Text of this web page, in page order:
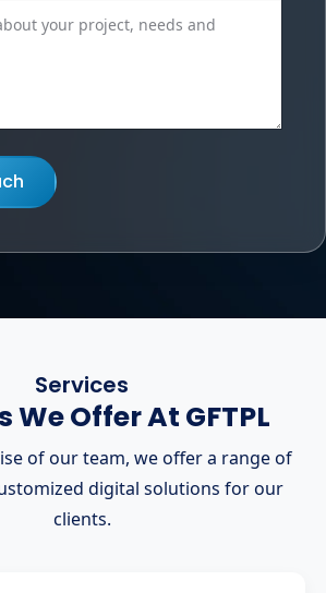
Services
We Offer At GFTPL
of our team, we offer a range of
digital solutions for our
clients.